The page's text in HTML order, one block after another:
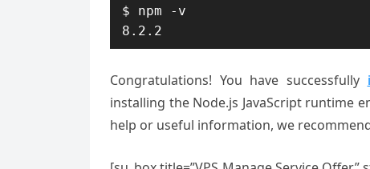
$ npm -v
8.2.2
Congratulations! You have successfully
installing the Node.js JavaScript runtime
help or useful information, we